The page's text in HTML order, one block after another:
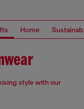
Home
style with our